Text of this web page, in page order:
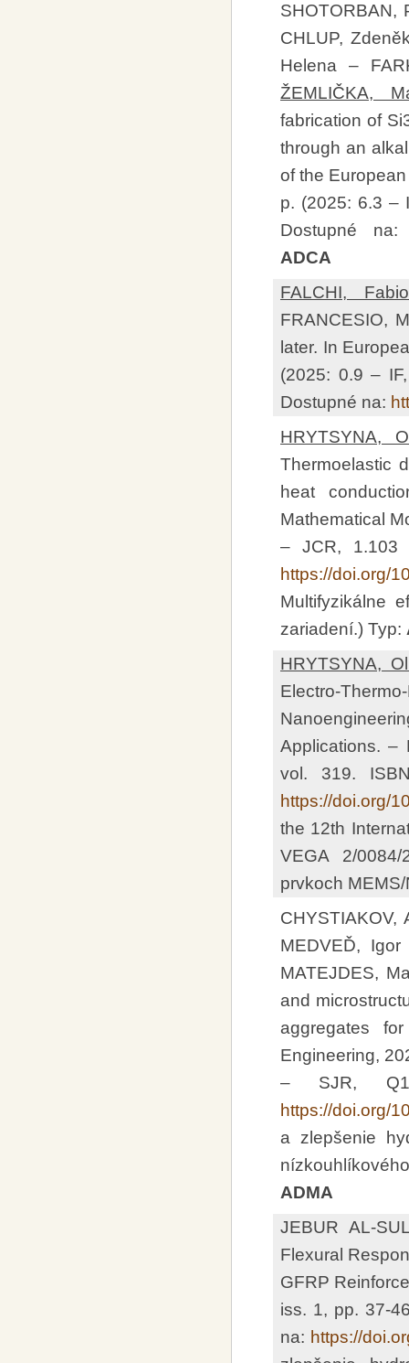
SHOTORBAN,
CHLUP,
Helena –
ŽEMLIČKA,
fabrication of
through an
of the
p. (2025: 6.3 –
Dostupné
ADCA
FALCHI,
FRANCESIO,
later. In
(2025: 0.9 –
Dostupné na:
HRYTSYNA,
Thermoelastic
heat
Mathematical
– JCR, 1.103
https://doi.org/
Multifyzikálne
zariadení.) Typ:
HRYTSYNA,
Electro-
Applications. –
vol. 319.
https://doi.org/
the 12th
VEGA 2/
prvkoch
MEDVEĎ,
MATEJDES,
and
aggregates
Engineering,
– SJR, Q1
https://doi.org/
a zlepšenie
ADMA
JEBUR AL-
Flexural
GFRP
iss. 1, pp. 37-
na: https://